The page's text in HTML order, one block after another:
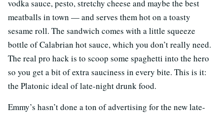
vodka sauce, pesto, stretchy cheese and maybe the best
meatballs in town — and serves them hot on a toasty
sesame roll. The sandwich comes with a little squeeze
bottle of Calabrian hot sauce, which you don’t really need.
The real pro hack is to scoop some spaghetti into the hero
so you get a bit of extra sauciness in every bite. This is it:
the Platonic ideal of late-night drunk food.
Emmy’s hasn’t done a ton of advertising for the new late-